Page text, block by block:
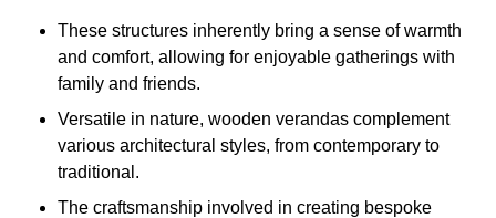
These structures inherently bring a sense of warmth
and comfort, allowing for enjoyable gatherings with
family and friends.
Versatile in nature, wooden verandas complement
various architectural styles, from contemporary to
traditional.
The craftsmanship involved in creating bespoke